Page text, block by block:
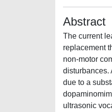
Abstract
The current
replacement
non-motor
disturbances.
due to a
ultrasonic